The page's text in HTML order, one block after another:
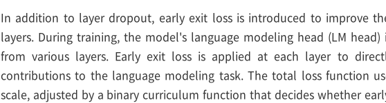
In addition to layer dropout, early exit loss is introduced to improve
layers. During training, the model's language modeling head (LM
from various layers. Early exit loss is applied at each layer to
contributions to the language modeling task. The total loss function
scale, adjusted by a binary curriculum function that decides whether